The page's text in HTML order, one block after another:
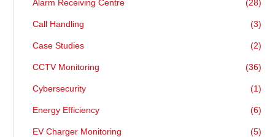
Alarm Receiving Centre (28)
Call Handling (3)
Case Studies (2)
CCTV Monitoring (36)
Cybersecurity (1)
Energy Efficiency (6)
EV Charger Monitoring (5)